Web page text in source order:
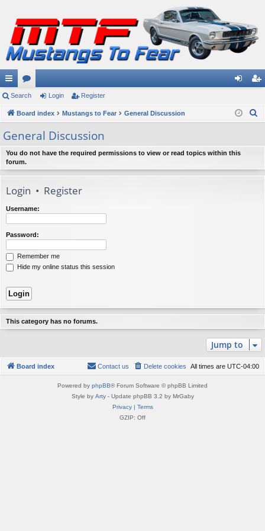
ui
ck
lin
ks
or
u
s
in ist
Search Login Register
Board index Mustangs to Fear General Discussion
General Discussion
You do not have the required permissions to view or read topics within this
forum.
Login • Register
Username:
Password:
Remember me
Hide my online status this session
This category has no forums.
Jump to
Board index All times are UTC-04:00
Delete cookies
Contact us
Powered by phpBB® Forum Software © phpBB Limited
Style by Arty- Update phpBB 3.2 by MrGaby
Privacy| Terms
GZIP: Off